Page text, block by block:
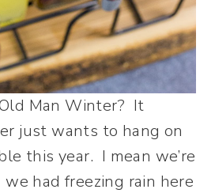
Man Winter? It
just wants to hang on
this year. I mean we’re
had freezing rain here